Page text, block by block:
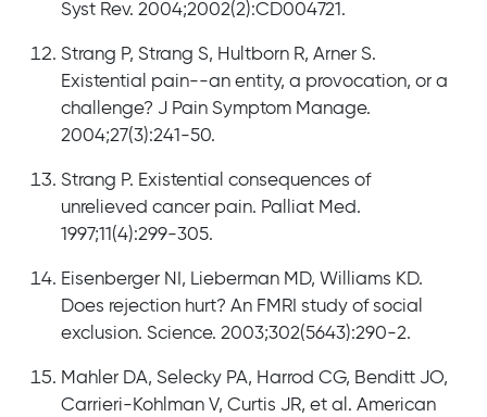
Syst Rev. 2004;2002(2):CD004721.
Strang P, Strang S, Hultborn R, Arner S.
Existential pain--an entity, a provocation, or a
challenge? J Pain Symptom Manage.
2004;27(3):241-50.
Strang P. Existential consequences of
unrelieved cancer pain. Palliat Med.
1997;11(4):299-305.
Eisenberger NI, Lieberman MD, Williams KD.
Does rejection hurt? An FMRI study of social
exclusion. Science. 2003;302(5643):290-2.
Mahler DA, Selecky PA, Harrod CG, Benditt JO,
Carrieri-Kohlman V, Curtis JR, et al. American